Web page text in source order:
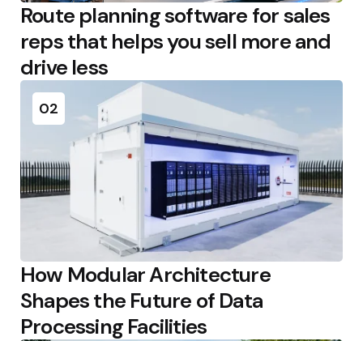
Route planning software for sales
reps that helps you sell more and
drive less
02
How Modular Architecture
Shapes the Future of Data
Processing Facilities